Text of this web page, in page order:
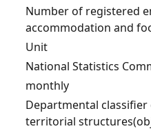
Number of registered
accommodation and
Unit
National Statistics
monthly
Departmental
territorial